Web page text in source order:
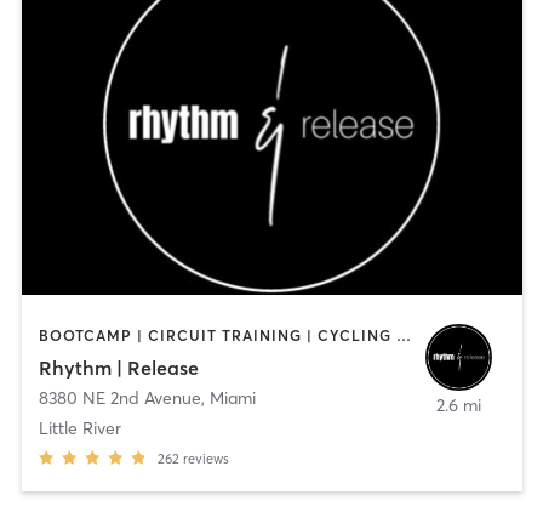
BOOTCAMP | CIRCUIT TRAINING | CYCLING | INTERVAL TRAINING | MED SPA | PERSONAL TRAINING | WEIGHT TRAINING
Rhythm | Release
8380 NE 2nd Avenue, Miami
Little River
262 reviews
2.6 mi